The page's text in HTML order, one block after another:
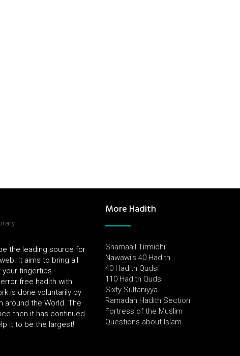
the leading source for
It aims to bring all
fingertips.
free hadith with
is done voluntarily by
around the World. The
then it has continued
it to be the largest!
More Hadith
Shamaail Tirmidhi
Nawawi's 40 Hadith
40 Hadith Qudsi
110 Hadith Qudsi
Sixty Sultaniyya
Ramadan Hadith Section
Fortress of the Muslim
Questions about Islam